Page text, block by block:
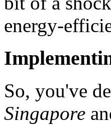
energy-
So, you've
Singapore